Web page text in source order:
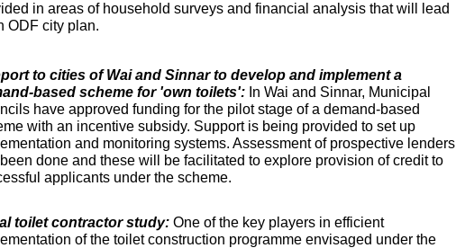
in areas of household surveys and financial analysis that will lead
ODF city plan.
to cities of Wai and Sinnar to develop and implement a
based scheme for 'own toilets': In Wai and Sinnar, Municipal
have approved funding for the pilot stage of a demand-based
with an incentive subsidy. Support is being provided to set up
and monitoring systems. Assessment of prospective lenders
done and these will be facilitated to explore provision of credit to
applicants under the scheme.
toilet contractor study: One of the key players in efficient
of the toilet construction programme envisaged under the